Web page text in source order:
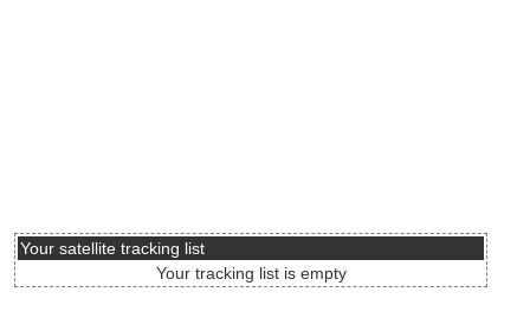
Your satellite tracking list
Your tracking list is empty